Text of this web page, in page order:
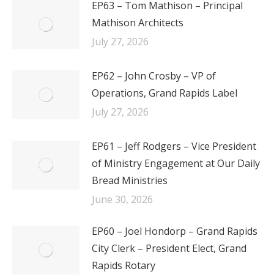
EP63 – Tom Mathison – Principal
Mathison Architects
July 27, 2026
EP62 – John Crosby – VP of
Operations, Grand Rapids Label
July 27, 2026
EP61 – Jeff Rodgers – Vice President
of Ministry Engagement at Our Daily
Bread Ministries
June 30, 2026
EP60 – Joel Hondorp – Grand Rapids
City Clerk – President Elect, Grand
Rapids Rotary